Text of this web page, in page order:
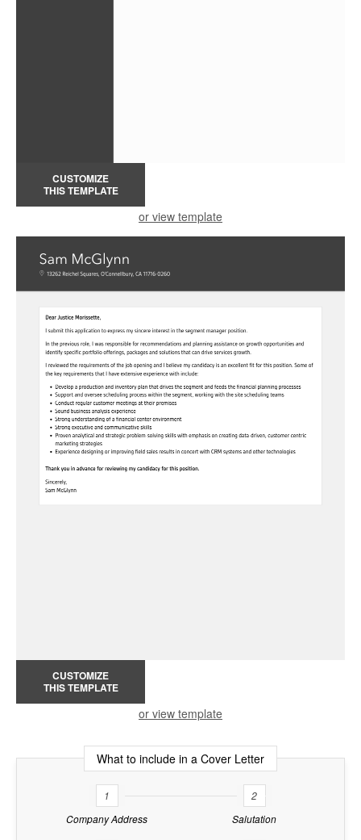
CUSTOMIZE
THIS TEMPLATE
or view template
CUSTOMIZE
THIS TEMPLATE
or view template
What to include in a Cover Letter
1
Company Address
2
Salutation